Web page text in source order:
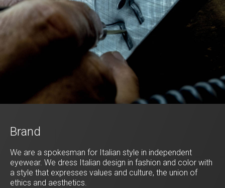
Brand
We are a spokesman for Italian style in independent
eyewear. We dress Italian design in fashion and color with
a style that expresses values and culture, the union of
ethics and aesthetics.